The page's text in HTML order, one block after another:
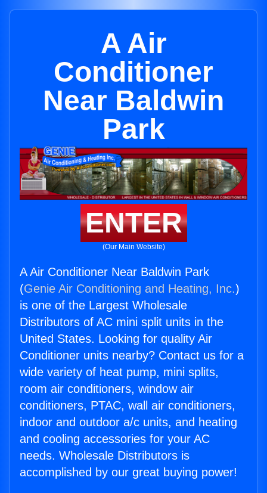
A Air
Conditioner
Near Baldwin
Park
ENTER
(Our Main Website)
A Air Conditioner Near Baldwin Park
(Genie Air Conditioning and Heating, Inc.)
is one of the Largest Wholesale
Distributors of AC mini split units in the
United States. Looking for quality Air
Conditioner units nearby? Contact us for a
wide variety of heat pump, mini splits,
room air conditioners, window air
conditioners, PTAC, wall air conditioners,
indoor and outdoor a/c units, and heating
and cooling accessories for your AC
needs. Wholesale Distributors is
accomplished by our great buying power!